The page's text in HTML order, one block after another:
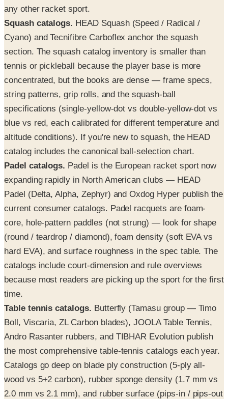
any other racket sport.
Squash catalogs. HEAD Squash (Speed / Radical /
Cyano) and Tecnifibre Carboflex anchor the squash
section. The squash catalog inventory is smaller than
tennis or pickleball because the player base is more
concentrated, but the books are dense — frame specs,
string patterns, grip rolls, and the squash-ball
specifications (single-yellow-dot vs double-yellow-dot vs
blue vs red, each calibrated for different temperature and
altitude conditions). If you're new to squash, the HEAD
catalog includes the canonical ball-selection chart.
Padel catalogs. Padel is the European racket sport now
expanding rapidly in North American clubs — HEAD
Padel (Delta, Alpha, Zephyr) and Oxdog Hyper publish the
current consumer catalogs. Padel racquets are foam-
core, hole-pattern paddles (not strung) — look for shape
(round / teardrop / diamond), foam density (soft EVA vs
hard EVA), and surface roughness in the spec table. The
catalogs include court-dimension and rule overviews
because most readers are picking up the sport for the first
time.
Table tennis catalogs. Butterfly (Tamasu group — Timo
Boll, Viscaria, ZL Carbon blades), JOOLA Table Tennis,
Andro Rasanter rubbers, and TIBHAR Evolution publish
the most comprehensive table-tennis catalogs each year.
Catalogs go deep on blade ply construction (5-ply all-
wood vs 5+2 carbon), rubber sponge density (1.7 mm vs
2.0 mm vs 2.1 mm), and rubber surface (pips-in / pips-out